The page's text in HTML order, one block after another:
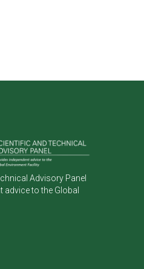
Advisory Panel
advice to the Global